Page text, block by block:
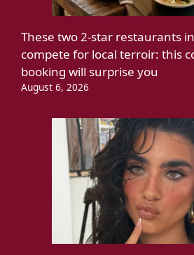
These two 2-star restaurants in
compete for local terroir: this
booking will surprise you
August 6, 2026